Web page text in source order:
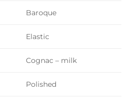
Baroque
Elastic
Cognac – milk
Polished